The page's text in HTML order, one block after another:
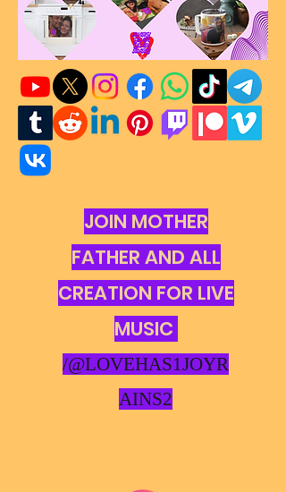
JOIN MOTHER
FATHER AND ALL
CREATION FOR LIVE
MUSIC
/@LOVEHAS1JOYR
AINS2